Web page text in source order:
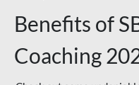
Benefits of
Coaching